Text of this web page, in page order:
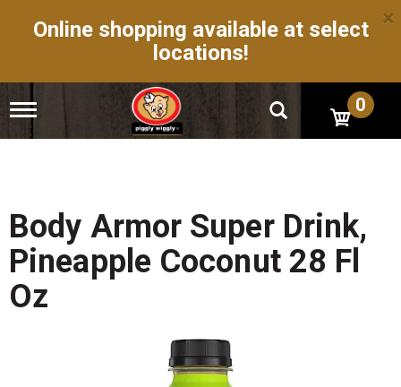
Online shopping available at select
locations!
×
T
g
n
a
v
i
a
t
0
Body Armor Super Drink,
Pineapple Coconut 28 Fl
Oz